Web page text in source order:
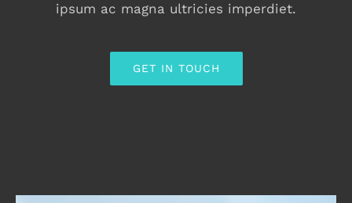
ipsum ac magna ultricies imperdiet.
GET IN TOUCH